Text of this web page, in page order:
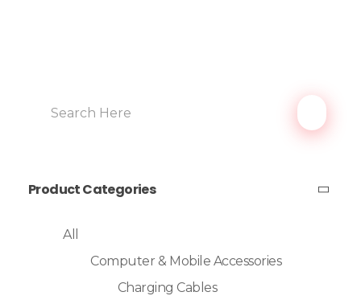
Product Categories
All
Computer & Mobile Accessories
Charging Cables